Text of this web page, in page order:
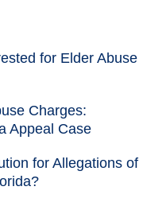
for Elder Abuse
Charges:
Appeal Case
for Allegations of